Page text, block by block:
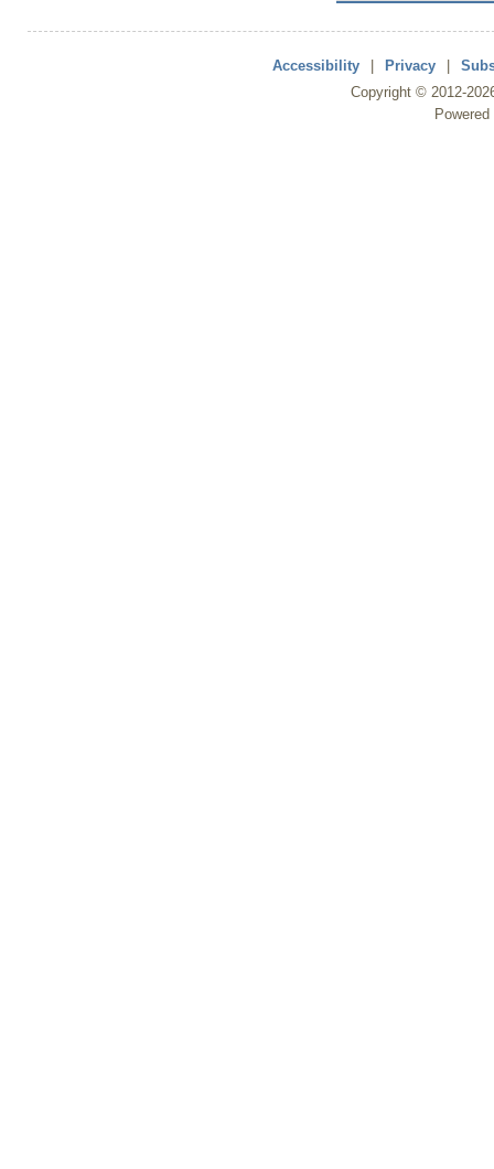
Accessibility Privacy
Copyright © 2012-